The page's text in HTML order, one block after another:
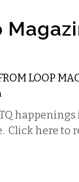
LOOP
Click here to